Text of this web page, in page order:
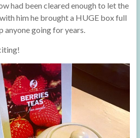
had been cleared enough to let the
him he brought a HUGE box full
anyone going for years.